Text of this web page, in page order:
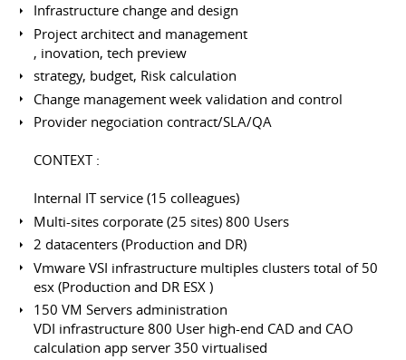
Infrastructure change and design
Project architect and management
, inovation, tech preview
strategy, budget, Risk calculation
Change management week validation and control
Provider negociation contract/SLA/QA
CONTEXT :
Internal IT service (15 colleagues)
Multi-sites corporate (25 sites) 800 Users
2 datacenters (Production and DR)
Vmware VSI infrastructure multiples clusters total of 50
esx (Production and DR ESX )
150 VM Servers administration
VDI infrastructure 800 User high-end CAD and CAO
calculation app server 350 virtualised